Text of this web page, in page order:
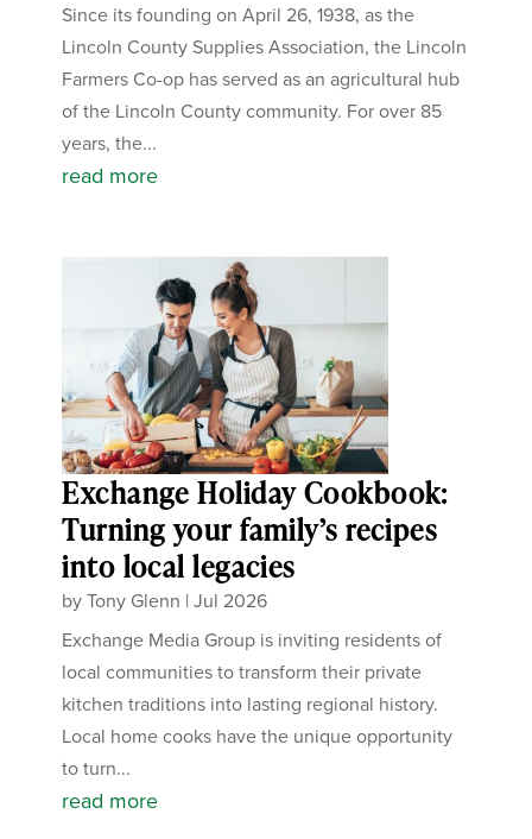
Since its founding on April 26, 1938, as the
Lincoln County Supplies Association, the Lincoln
Farmers Co-op has served as an agricultural hub
of the Lincoln County community. For over 85
years, the...
read more
Exchange Holiday Cookbook:
Turning your family’s recipes
into local legacies
byTony Glenn |Jul 2026
Exchange Media Group is inviting residents of
local communities to transform their private
kitchen traditions into lasting regional history.
Local home cooks have the unique opportunity
to turn...
read more